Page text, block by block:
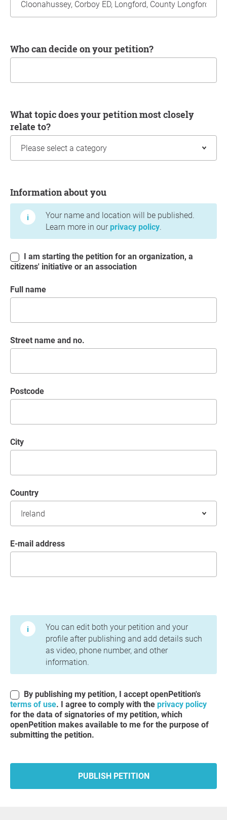
Who can decide on your petition?
What topic does your petition most closely
relate to?
Information about you
Your name and location will be published.
Learn more in our privacy policy.
citizens' initiative or an association
Full name
Street name and no.
postcode
City
Country
E-mail address
You can edit both your petition and your
profile after publishing and add details such
as video, phone number, and other
information.
By publishing my petition, I accept openPetition's
terms of use. I agree to comply with the privacy policy
for the data of signatories of my petition, which
openPetition makes available to me for the purpose of
submitting the petition.
PUBLISH PETITION